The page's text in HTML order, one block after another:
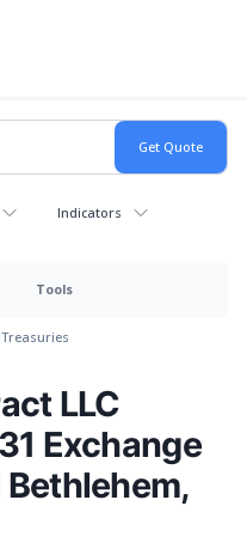
Indicators
Tools
Treasuries
LLC
Exchange